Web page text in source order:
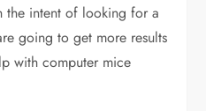
the intent of looking for a
going to get more results
with computer mice